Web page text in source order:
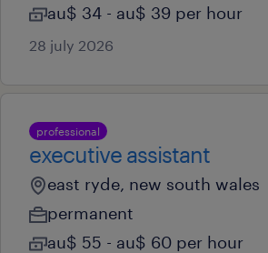
au$ 34 - au$ 39 per hour
28 july 2026
professional
executive assistant
east ryde, new south wales
permanent
au$ 55 - au$ 60 per hour